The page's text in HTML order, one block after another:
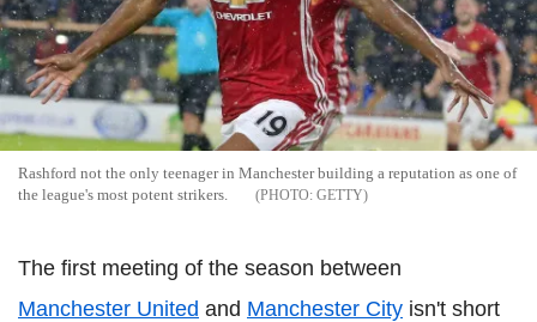
Rashford not the only teenager in Manchester building a reputation as one of
the league's most potent strikers.
GETTY
The first meeting of the season between
Manchester United and Manchester City isn't short